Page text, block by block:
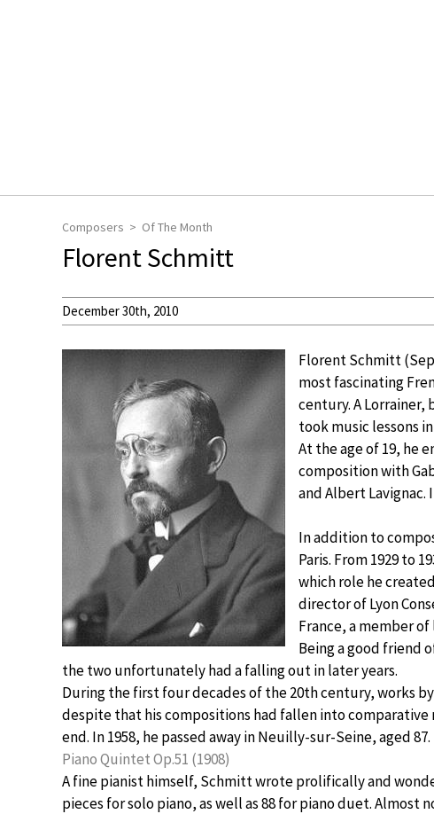
Composers Of The Month
Florent Schmitt
December 30th, 2010
Florent Schmitt
most fascinating
century. A
took music lessons
At the age of 19, he
composition with
and Albert Lavignac.
In addition to
Paris. From 1929 to
which role he
director of Lyon
France, a member
Being a good friend
the two unfortunately had a falling out in later years.
During the first four decades of the 20th century, works
despite that his compositions had fallen into
end. In 1958, he passed away in Neuilly-sur-Seine, aged 87.
Piano Quintet Op.51 (1908)
A fine pianist himself, Schmitt wrote prolifically and
pieces for solo piano, as well as 88 for piano duet. Almost